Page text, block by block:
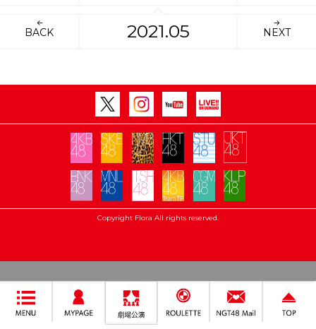
BACK 2021.05 NEXT
Copyright Flora All rights reserved.